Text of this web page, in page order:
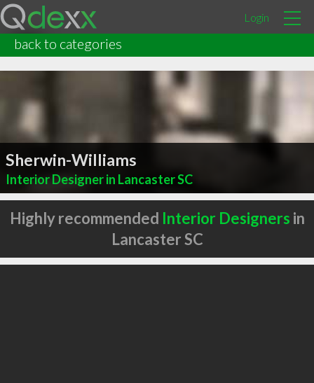
Login
back to categories
Sherwin-Williams
Interior Designer in Lancaster SC
Highly recommended Interior Designers in
Lancaster SC